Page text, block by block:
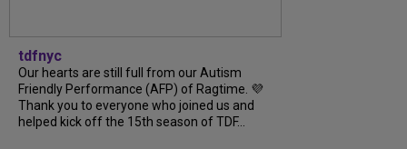
tdfnyc
Our hearts are still full from our Autism
Friendly Performance (AFP) of Ragtime. 💜
Thank you to everyone who joined us and
helped kick off the 15th season of TDF...